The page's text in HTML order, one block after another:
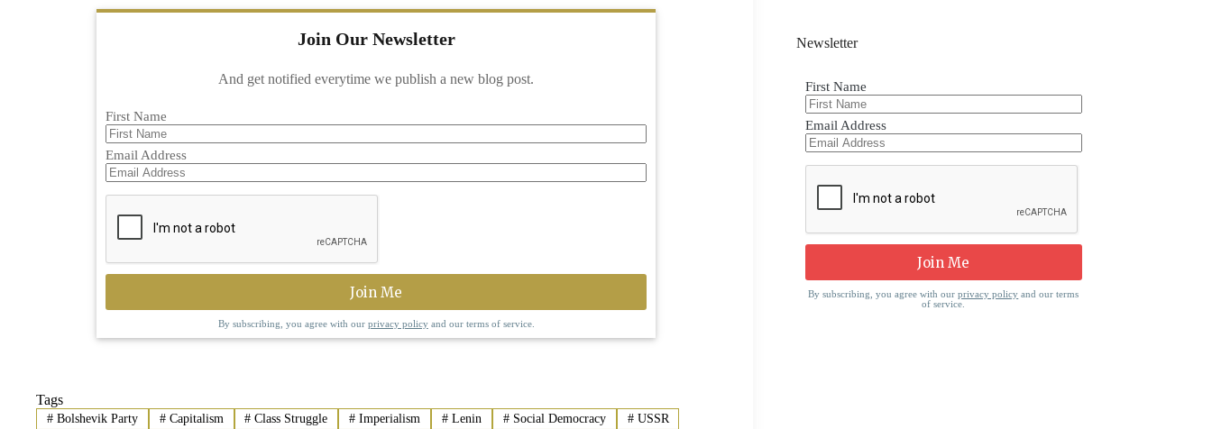
Join Our Newsletter
And get notified everytime we publish a new blog post.
First Name
Email Address
By subscribing, you agree with our privacy policyand our terms of service.
Tags
#Bolshevik Party #Capitalism # Class Struggle # Imperialism # Lenin #Social Democracy #USSR
Newsletter
First Name
Email Address
By subscribing, you agree with ourprivacy policy and our terms
of service.